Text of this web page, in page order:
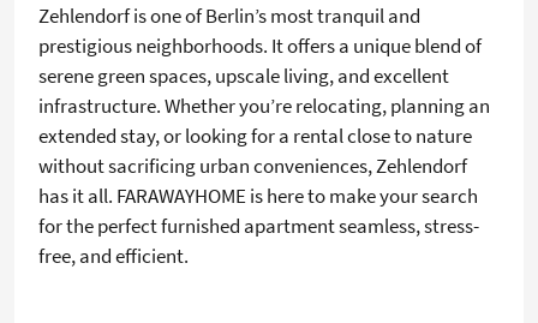
Zehlendorf is one of Berlin’s most tranquil and
prestigious neighborhoods. It offers a unique blend of
serene green spaces, upscale living, and excellent
infrastructure. Whether you’re relocating, planning an
extended stay, or looking for a rental close to nature
without sacrificing urban conveniences, Zehlendorf
has it all. FARAWAYHOME is here to make your search
for the perfect furnished apartment seamless, stress-
free, and efficient.